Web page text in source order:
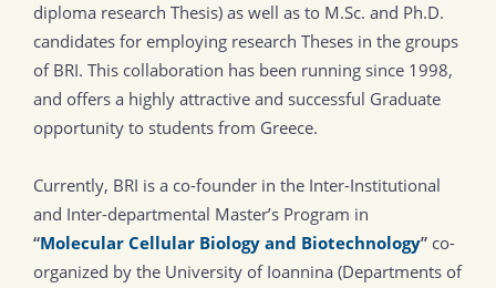
diploma research Thesis) as well as to M.Sc. and Ph.D.
candidates for employing research Theses in the groups
of BRI. This collaboration has been running since 1998,
and offers a highly attractive and successful Graduate
opportunity to students from Greece.
Currently, BRI is a co-founder in the Inter-Institutional
and Inter-departmental Master’s Program in
“Molecular Cellular Biology and Biotechnology” co-
organized by the University of Ioannina (Departments of